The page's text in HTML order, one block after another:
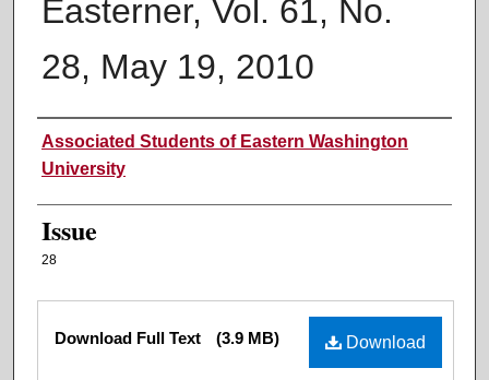
Easterner, Vol. 61, No.
28, May 19, 2010
Authors
Associated Students of Eastern Washington
University
Issue
28
Files Download
Download Full Text (3.9 MB)